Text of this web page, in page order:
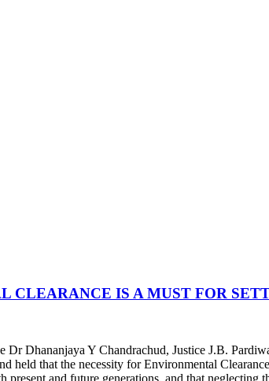
CLEARANCE IS A MUST FOR
Dhananjaya Y Chandrachud, Justice J.B.
held that the necessity for Environmental